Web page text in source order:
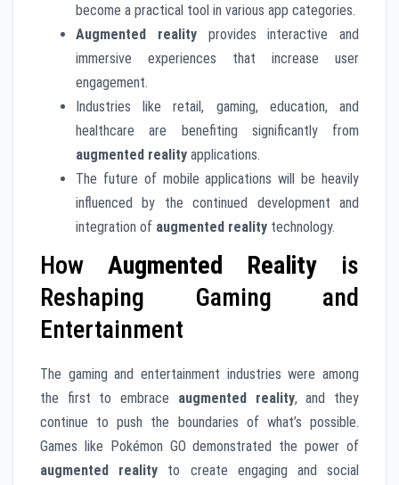
become a practical tool in various app categories.
Augmented realityprovides interactive and
immersive experiences that increase user
engagement.
Industries like retail, gaming, education, and
healthcare are benefiting significantly from
augmented reality applications.
The future of mobile applications will be heavily
influenced by the continued development and
integration of augmented reality technology.
How Augmented Reality is
Reshaping Gaming and
Entertainment
The gaming and entertainment industries were among
the first to embrace augmented reality, and they
continue to push the boundaries of what’s possible.
Games like Pokémon GO demonstrated the power of
augmented reality to create engaging and social